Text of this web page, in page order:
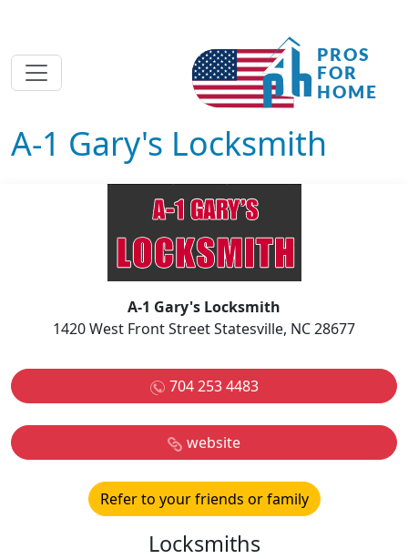
A-1 Gary's Locksmith
A-1 Gary's Locksmith
1420 West Front Street Statesville, NC 28677
704 253 4483
website
Refer to your friends or family
Locksmiths